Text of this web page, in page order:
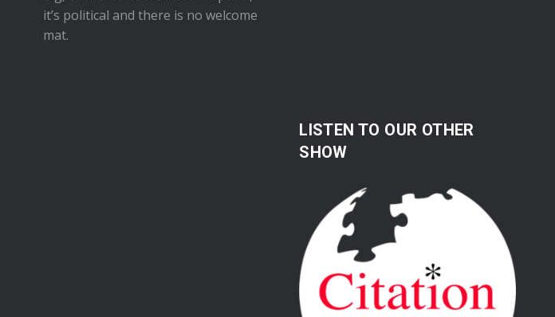
it’s political and there is no welcome
mat.
LISTEN TO OUR OTHER
SHOW